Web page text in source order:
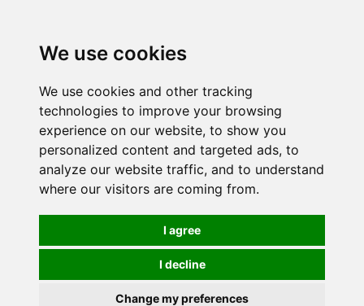
We use cookies
We use cookies and other tracking
technologies to improve your browsing
experience on our website, to show you
personalized content and targeted ads, to
analyze our website traffic, and to understand
where our visitors are coming from.
I agree
I decline
Change my preferences